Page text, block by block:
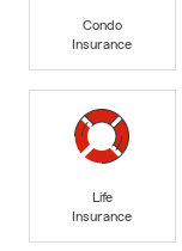
Condo
Insurance
Life
Insurance